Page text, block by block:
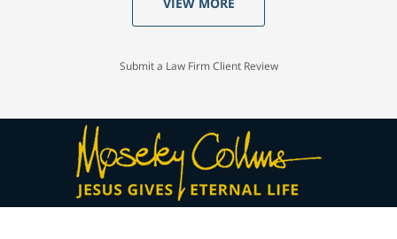
Submit a Law Firm Client Review